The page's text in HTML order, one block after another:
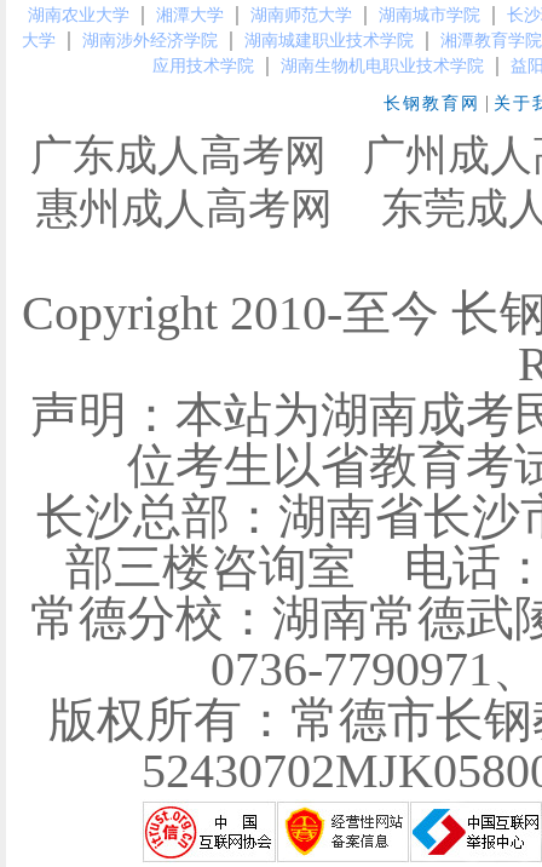
湖南农业大学 湘潭大学 湖南师范大学 湖南城市学院
长
大学
湖南涉外经济学院 湖南城建职业技术学院
湘潭教育学院
应用技术学院
湖南生物机电职业技术学院 益
长钢教育网 | 关于
广东成人高考网
广州成
惠州成人高考网
东莞成
Copyright 2010-至今 长
声明：本站为湖南成考
位考生以省教育考
长沙总部：湖南省长沙
部三楼咨询室 电话：
常德分校：湖南常德
0736-7790971
版权所有：常德市长